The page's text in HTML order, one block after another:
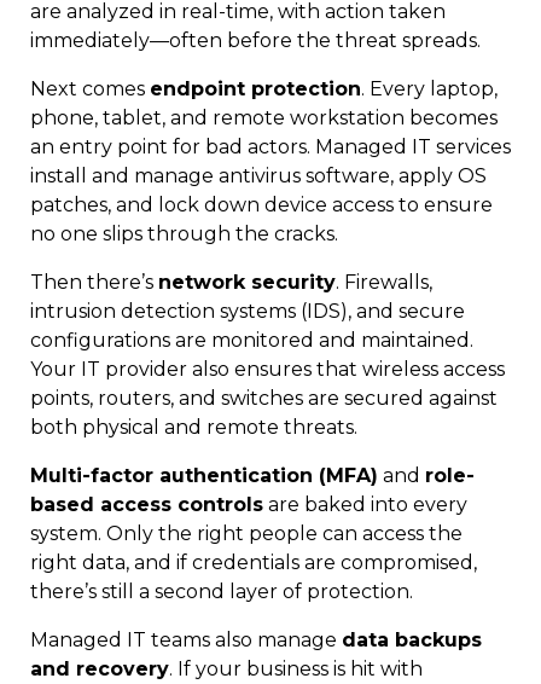
are analyzed in real-time, with action taken
immediately—often before the threat spreads.
Next comes endpoint protection. Every laptop,
phone, tablet, and remote workstation becomes
an entry point for bad actors. Managed IT services
install and manage antivirus software, apply OS
patches, and lock down device access to ensure
no one slips through the cracks.
Then there’s network security. Firewalls,
intrusion detection systems (IDS), and secure
configurations are monitored and maintained.
Your IT provider also ensures that wireless access
points, routers, and switches are secured against
both physical and remote threats.
Multi-factor authentication (MFA) and role-
based access controls are baked into every
system. Only the right people can access the
right data, and if credentials are compromised,
there’s still a second layer of protection.
Managed IT teams also manage data backups
and recovery. If your business is hit with